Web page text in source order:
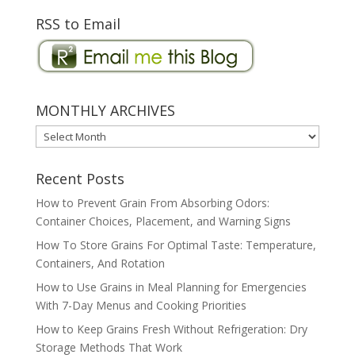
RSS to Email
MONTHLY ARCHIVES
MONTHLY
ARCHIVES
Recent Posts
How to Prevent Grain From Absorbing Odors:
Container Choices, Placement, and Warning Signs
How To Store Grains For Optimal Taste: Temperature,
Containers, And Rotation
How to Use Grains in Meal Planning for Emergencies
With 7-Day Menus and Cooking Priorities
How to Keep Grains Fresh Without Refrigeration: Dry
Storage Methods That Work